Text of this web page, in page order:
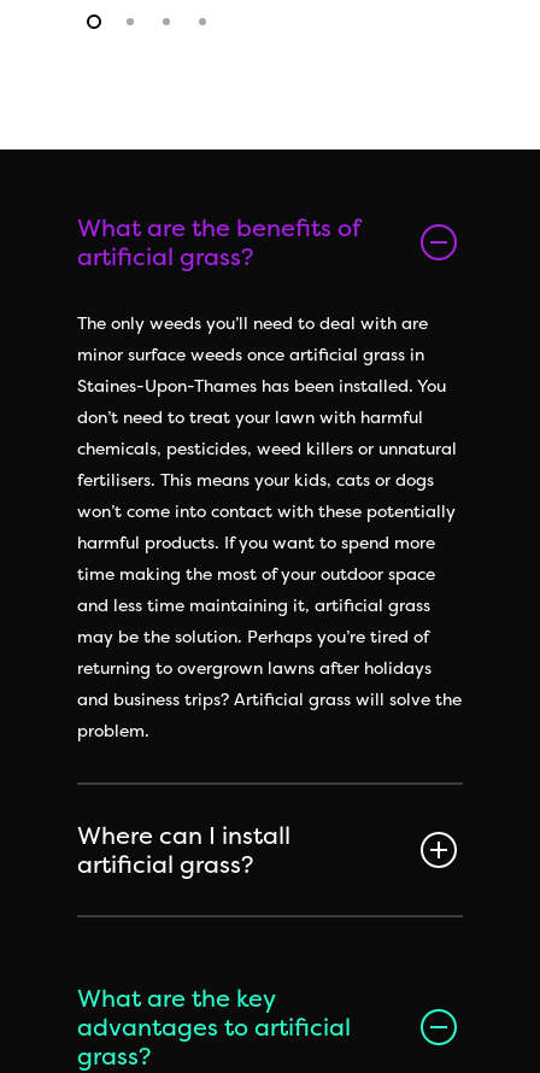
What are the benefits of
artificial grass?
The only weeds you’ll need to deal with are
minor surface weeds once artificial grass in
Staines-Upon-Thames has been installed. You
don’t need to treat your lawn with harmful
chemicals, pesticides, weed killers or unnatural
fertilisers. This means your kids, cats or dogs
won’t come into contact with these potentially
harmful products. If you want to spend more
time making the most of your outdoor space
and less time maintaining it, artificial grass
may be the solution. Perhaps you’re tired of
returning to overgrown lawns after holidays
and business trips? Artificial grass will solve the
problem.
Where can I install
artificial grass?
What are the key
advantages to artificial
grass?